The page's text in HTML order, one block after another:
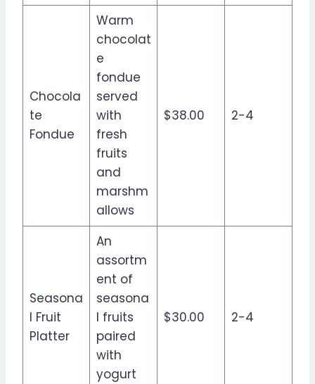
Chocola
te
Fondue
Warm
chocolat
e
fondue
served
with
fresh
fruits
and
marshm
allows
$38.00 2-4
Seasona
l Fruit
Platter
An
assortm
ent of
seasona
l fruits
paired
with
yogurt
$30.00 2-4